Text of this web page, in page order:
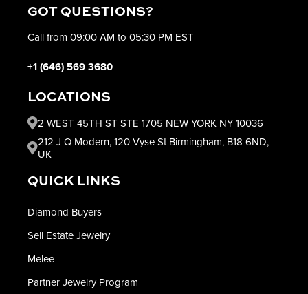
GOT QUESTIONS?
Call from 09:00 AM to 05:30 PM EST
+1 (646) 569 3680
LOCATIONS
2 WEST 45TH ST STE 1705 NEW YORK NY 10036
212 J Q Modern, 120 Vyse St Birmingham, B18 6ND,
UK
QUICK LINKS
Diamond Buyers
Sell Estate Jewelry
Melee
Partner Jewelry Program